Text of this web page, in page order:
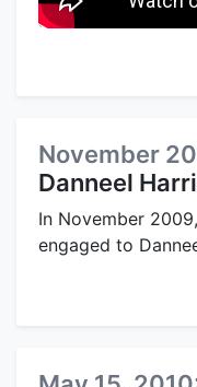
November
Danneel
In November
engaged to